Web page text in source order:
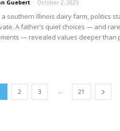
Guebert - October 2, 2025
a southern Illinois dairy farm, politics
A father’s quiet choices — and
— revealed values deeper than
2 3 ... 21